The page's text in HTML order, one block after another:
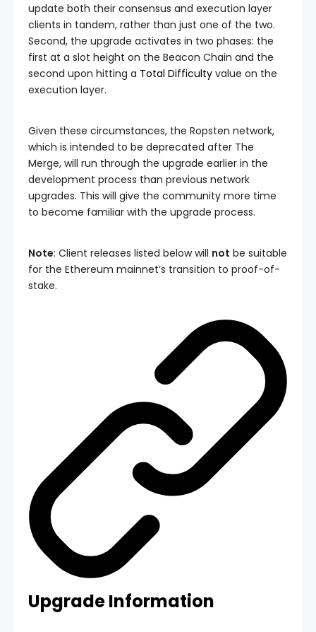
update both their consensus and execution layer
clients in tandem, rather than just one of the two.
Second, the upgrade activates in two phases: the
first at a slot height on the Beacon Chain and the
second upon hitting a Total Difficulty value on the
execution layer.
Given these circumstances, the Ropsten network,
which is intended to be deprecated after The
Merge, will run through the upgrade earlier in the
development process than previous network
upgrades. This will give the community more time
to become familiar with the upgrade process.
Note: Client releases listed below will not be suitable
for the Ethereum mainnet’s transition to proof-of-
stake.
Upgrade Information